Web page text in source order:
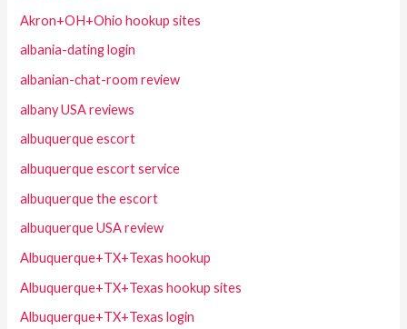
Akron+OH+Ohio hookup sites
albania-dating login
albanian-chat-room review
albany USA reviews
albuquerque escort
albuquerque escort service
albuquerque the escort
albuquerque USA review
Albuquerque+TX+Texas hookup
Albuquerque+TX+Texas hookup sites
Albuquerque+TX+Texas login